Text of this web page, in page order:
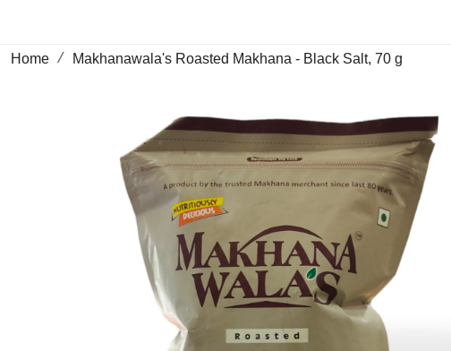
Home Makhanawala's Roasted Makhana - Black Salt, 70 g